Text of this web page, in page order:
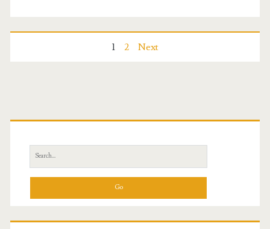
user
1 2 Next
Primary
Sidebar
Search
for: